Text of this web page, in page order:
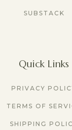
SUBSTACK
Quick Links
PRIVACY
TERMS OF
SHIPPING